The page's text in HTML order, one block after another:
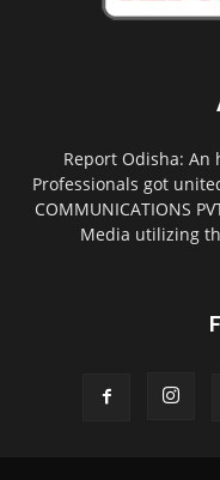
Report Odisha: An
Professionals got
COMMUNICATIONS
Media utilizing